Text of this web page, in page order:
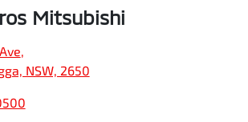
Mitsubishi
NSW, 2650